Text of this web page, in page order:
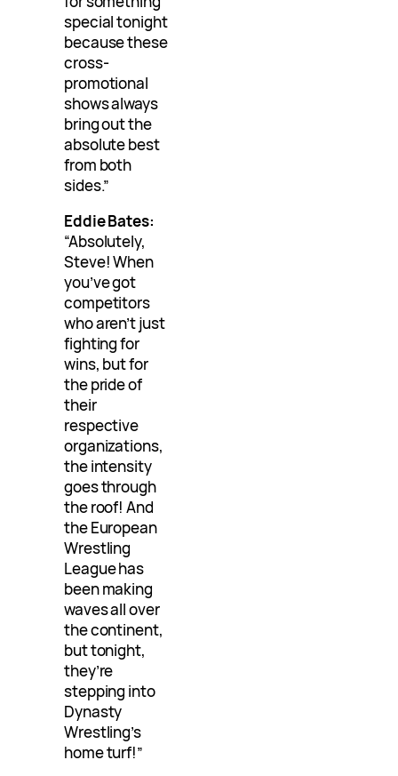
special tonight
because these
cross-
promotional
shows always
bring out the
absolute best
from both
sides.”
Eddie Bates:
“Absolutely,
Steve! When
you’ve got
competitors
who aren’t just
fighting for
wins, but for
the pride of
their
respective
organizations,
the intensity
goes through
the roof! And
the European
Wrestling
League has
been making
waves all over
the continent,
but tonight,
they’re
stepping into
Dynasty
Wrestling’s
home turf!”